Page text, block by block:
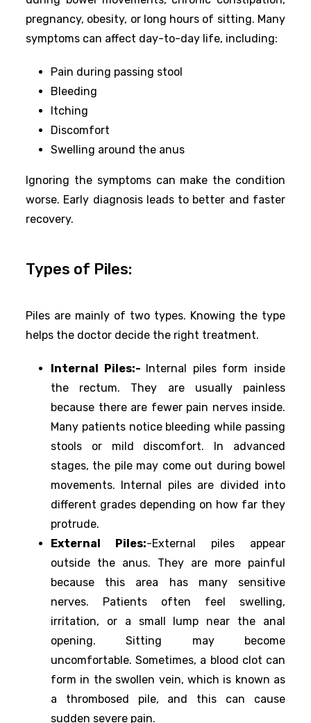
pregnancy, obesity, or long hours of sitting. Many
symptoms can affect day-to-day life, including:
Pain during passing stool
Bleeding
Itching
Discomfort
Swelling around the anus
Ignoring the symptoms can make the condition
worse. Early diagnosis leads to better and faster
recovery.
Types of Piles:
Piles are mainly of two types. Knowing the type
helps the doctor decide the right treatment.
Internal Piles:- Internal piles form inside
the rectum. They are usually painless
because there are fewer pain nerves inside.
Many patients notice bleeding while passing
stools or mild discomfort. In advanced
stages, the pile may come out during bowel
movements. Internal piles are divided into
different grades depending on how far they
protrude.
External Piles:-External piles appear
outside the anus. They are more painful
because this area has many sensitive
nerves. Patients often feel swelling,
irritation, or a small lump near the anal
opening. Sitting may become
uncomfortable. Sometimes, a blood clot can
form in the swollen vein, which is known as
a thrombosed pile, and this can cause
sudden severe pain.